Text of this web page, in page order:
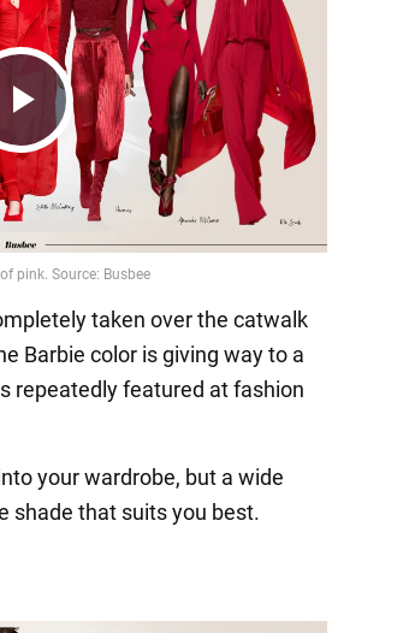
taken over the catwalk
Barbie color is giving way to a
repeatedly featured at fashion
your wardrobe, but a wide
shade that suits you best.